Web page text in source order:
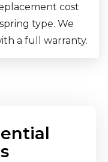
cost
type. We
a full warranty.